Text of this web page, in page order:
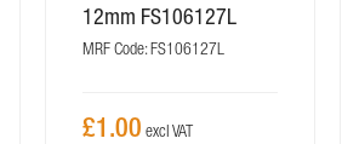
12mm FS106127L
MRF Code: FS106127L
£1.00